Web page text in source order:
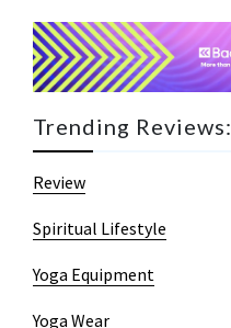
Trending Reviews:
Review
Spiritual Lifestyle
Yoga Equipment
Yoga Wear